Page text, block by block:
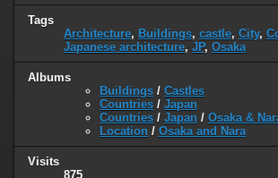
Tags
Architecture, Buildings, castle, City,
Japanese architecture, JP, Osaka
Albums
Buildings / Castles
Countries / Japan
Countries / Japan / Osaka &
Location / Osaka and Nara
Visits
875